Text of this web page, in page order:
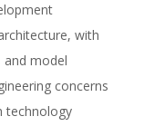
with
and model
concerns
technology